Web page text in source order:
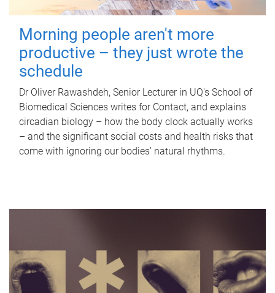
Morning people aren't more
productive – they just wrote the
schedule
Dr Oliver Rawashdeh, Senior Lecturer in UQ's School of
Biomedical Sciences writes for Contact, and explains
circadian biology – how the body clock actually works
– and the significant social costs and health risks that
come with ignoring our bodies' natural rhythms.